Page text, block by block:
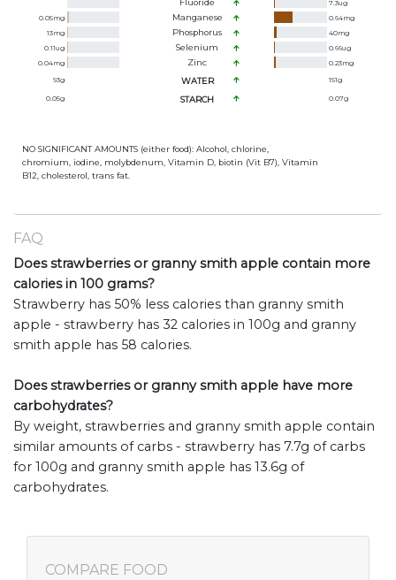
Fluoride 7.3ug
0.05mg Manganese 0.64mg
13mg Phosphorus 40mg
0.11ug Selenium 0.66ug
0.04mg Zinc 0.23mg
93g WATER 151g
0.05g STARCH 0.07g
NO SIGNIFICANT AMOUNTS (either food): Alcohol, chlorine,
chromium, iodine, molybdenum, Vitamin D, biotin (Vit B7), Vitamin
B12, cholesterol, trans fat.
FAQ
Does strawberries or granny smith apple contain more
calories in 100 grams?
Strawberry has 50% less calories than granny smith
apple - strawberry has 32 calories in 100g and granny
smith apple has 58 calories.
Does strawberries or granny smith apple have more
carbohydrates?
By weight, strawberries and granny smith apple contain
similar amounts of carbs - strawberry has 7.7g of carbs
for 100g and granny smith apple has 13.6g of
carbohydrates.
COMPARE FOOD